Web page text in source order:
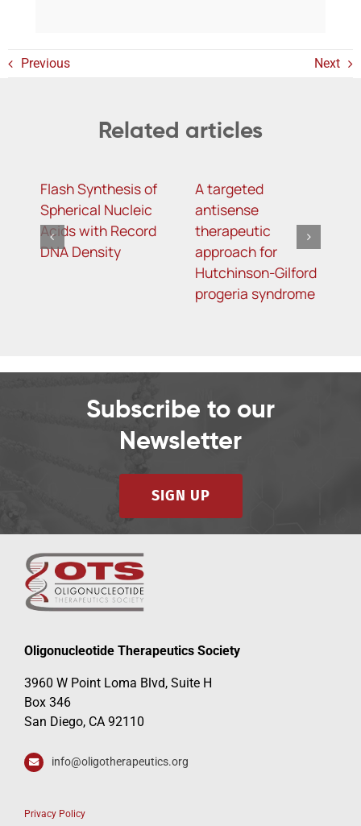
Previous Next
Related articles
Flash Synthesis of
Spherical Nucleic
Acids with Record
DNA Density
A targeted
antisense
therapeutic
approach for
Hutchinson-Gilford
progeria syndrome
Subscribe to our
Newsletter
SIGN UP
Oligonucleotide Therapeutics Society
3960 W Point Loma Blvd, Suite H
Box 346
San Diego, CA 92110
info@oligotherapeutics.org
Privacy Policy